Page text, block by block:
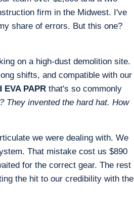
firm in the Midwest. I've
share of errors. But this one?
on a high-dust demolition site.
shifts, and compatible with our
EVA PAPR that's so commonly
They invented the hard hat. How
we were dealing with. We
That mistake cost us $890
for the correct gear. The rest
the hit to our credibility with the